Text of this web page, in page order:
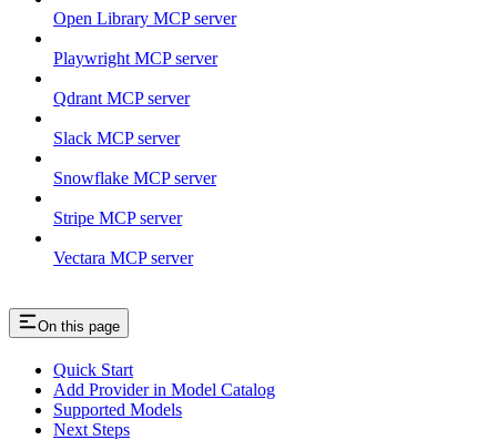
Open Library MCP server
Playwright MCP server
Qdrant MCP server
Slack MCP server
Snowflake MCP server
Stripe MCP server
Vectara MCP server
On this page
Quick Start
Add Provider in Model Catalog
Supported Models
Next Steps